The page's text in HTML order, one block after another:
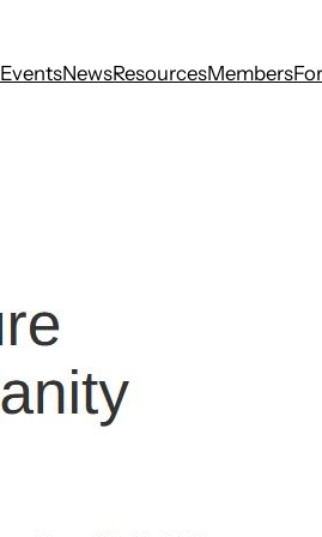
EventsNewsResourcesMembers